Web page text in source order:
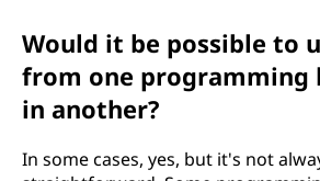
Would it be possible to
from one programming
in another?
In some cases, yes, but it's not